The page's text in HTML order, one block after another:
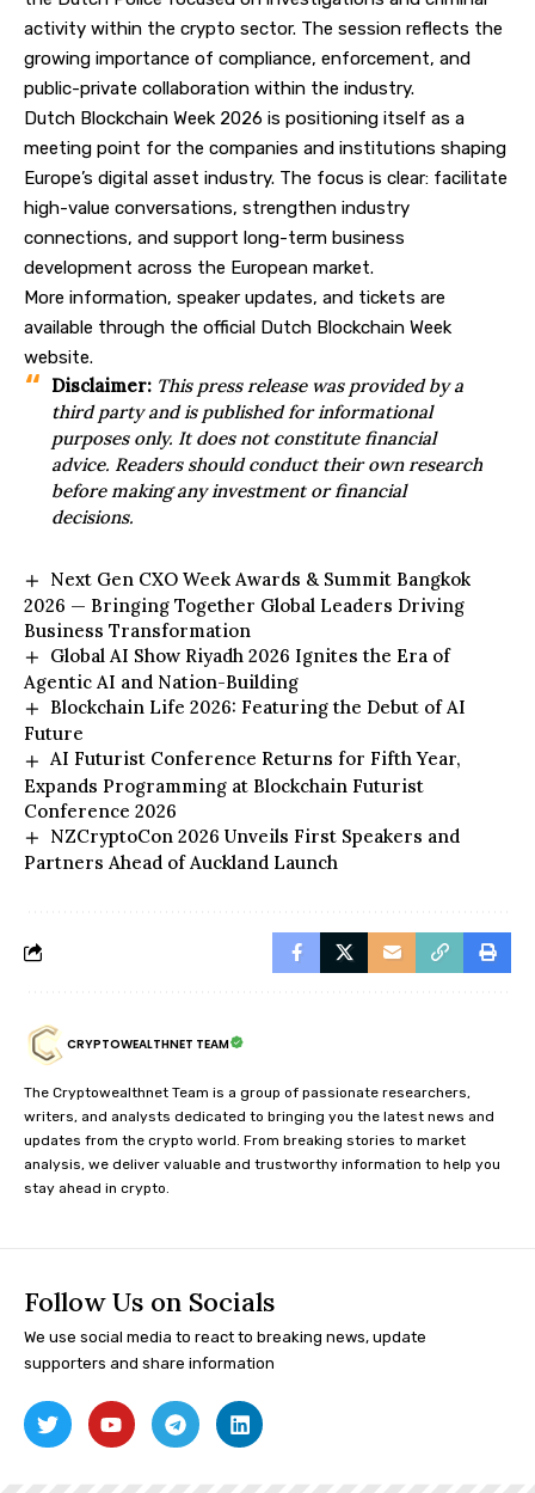
activity within the crypto sector. The session reflects the
growing importance of compliance, enforcement, and
public-private collaboration within the industry.
Dutch Blockchain Week 2026 is positioning itself as a
meeting point for the companies and institutions shaping
Europe’s digital asset industry. The focus is clear: facilitate
high-value conversations, strengthen industry
connections, and support long-term business
development across the European market.
More information, speaker updates, and tickets are
available through the official Dutch Blockchain Week
website.
Disclaimer: This press release was provided by a
third party and is published for informational
purposes only. It does not constitute financial
advice. Readers should conduct their own research
before making any investment or financial
decisions.
Next Gen CXO Week Awards & Summit Bangkok
2026 — Bringing Together Global Leaders Driving
Business Transformation
Global AI Show Riyadh 2026 Ignites the Era of
Agentic AI and Nation-Building
Blockchain Life 2026: Featuring the Debut of AI
Future
AI Futurist Conference Returns for Fifth Year,
Expands Programming at Blockchain Futurist
Conference 2026
NZCryptoCon 2026 Unveils First Speakers and
Partners Ahead of Auckland Launch
CRYPTOWEALTHNET TEAM
The Cryptowealthnet Team is a group of passionate researchers,
writers, and analysts dedicated to bringing you the latest news and
updates from the crypto world. From breaking stories to market
analysis, we deliver valuable and trustworthy information to help you
stay ahead in crypto.
Follow Us on Socials
We use social media to react to breaking news, update
supporters and share information